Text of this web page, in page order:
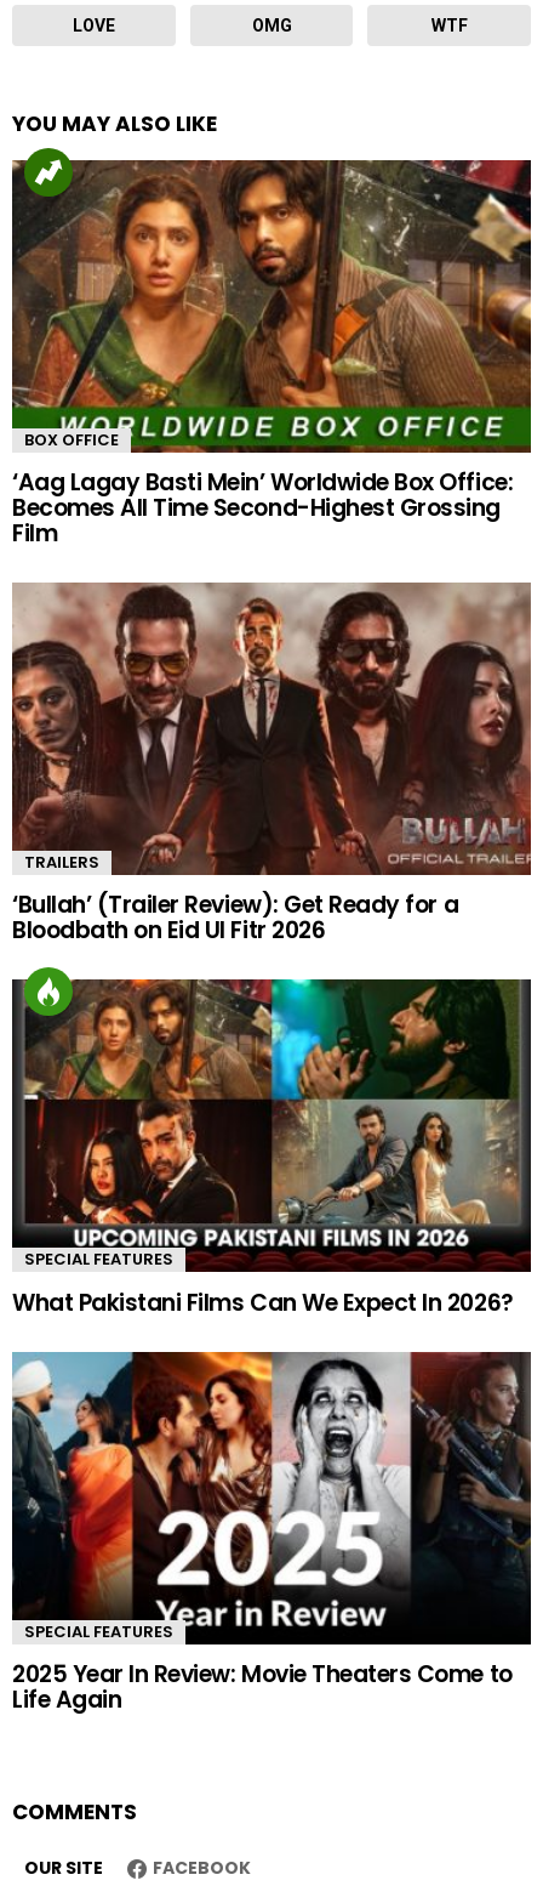
LOVE OMG WTF
YOU MAY ALSO LIKE
BOX OFFICE
‘Aag Lagay Basti Mein’ Worldwide Box Office:
Becomes All Time Second-Highest Grossing
Film
TRAILERS
‘Bullah’ (Trailer Review): Get Ready for a
Bloodbath on Eid Ul Fitr 2026
SPECIAL FEATURES
What Pakistani Films Can We Expect In 2026?
SPECIAL FEATURES
2025 Year In Review: Movie Theaters Come to
Life Again
COMMENTS
OUR SITE FACEBOOK